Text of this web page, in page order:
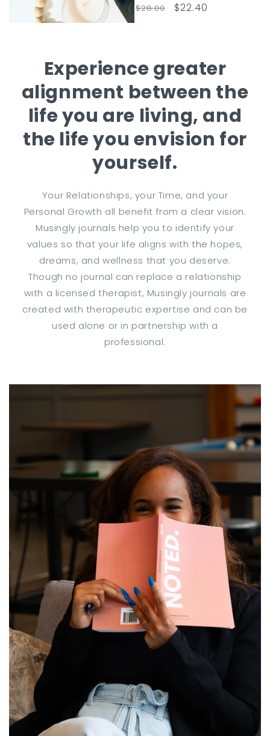
Regular
$28.00
Sale
$22.40
Experience greater
alignment between the
life you are living, and
the life you envision for
yourself.
Your Relationships, your Time, and your
Personal Growth all benefit from a clear vision.
Musingly journals help you to identify your
values so that your life aligns with the hopes,
dreams, and wellness that you deserve.
Though no journal can replace a relationship
with a licensed therapist, Musingly journals are
created with therapeutic expertise and can be
used alone or in partnership with a
professional.